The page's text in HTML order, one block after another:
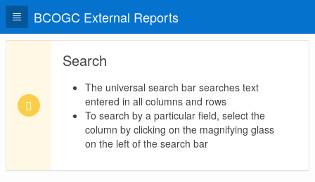
BCOGC External Reports
Search
The universal search bar searches text
entered in all columns and rows
To search by a particular field, select the
column by clicking on the magnifying glass
on the left of the search bar